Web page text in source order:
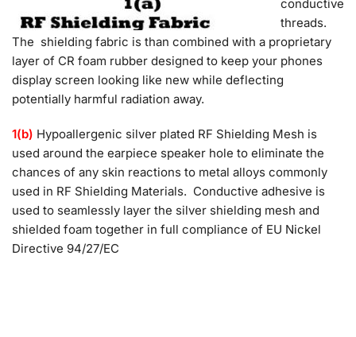
conductive
threads.
The shielding fabric is than combined with a proprietary
layer of CR foam rubber designed to keep your phones
display screen looking like new while deflecting
potentially harmful radiation away.
1(b) Hypoallergenic silver plated RF Shielding Mesh is
used around the earpiece speaker hole to eliminate the
chances of any skin reactions to metal alloys commonly
used in RF Shielding Materials. Conductive adhesive is
used to seamlessly layer the silver shielding mesh and
shielded foam together in full compliance of EU Nickel
Directive 94/27/EC